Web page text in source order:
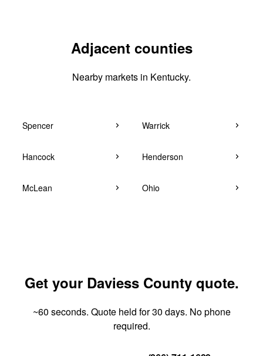
Adjacent counties
Nearby markets in Kentucky.
Spencer Warrick
Hancock Henderson
McLean Ohio
Get your Daviess County quote.
~60 seconds. Quote held for 30 days. No phone
required.